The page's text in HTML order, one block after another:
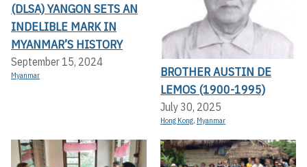
(DLSA) YANGON SETS AN
INDELIBLE MARK IN
MYANMAR’S HISTORY
September 15, 2024
Myanmar
BROTHER AUSTIN DE
LEMOS (1900-1995)
July 30, 2025
Hong Kong, Myanmar